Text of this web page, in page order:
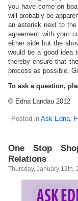
you have come on
will probably be
an asterisk next to
agreement with your
either side but the
would be a good idea
thereby ensure that
process as possible.
To ask a question,
© Edna Landau 2012
Posted in Ask Edna,
One Stop
Relations
Thursday, January 12th,